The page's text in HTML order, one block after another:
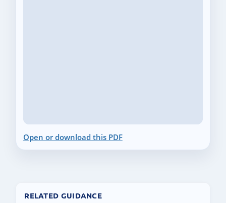
Open or download this PDF
RELATED GUIDANCE